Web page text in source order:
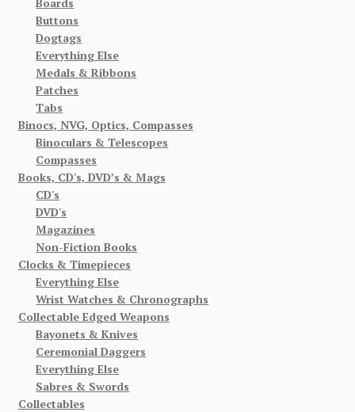
Buttons
Dogtags
Everything Else
Medals & Ribbons
Patches
Tabs
Binocs, NVG, Optics, Compasses
Binoculars & Telescopes
Compasses
Books, CD's, DVD’s & Mags
CD's
DVD's
Magazines
Non-Fiction Books
Clocks & Timepieces
Everything Else
Wrist Watches & Chronographs
Collectable Edged Weapons
Bayonets & Knives
Ceremonial Daggers
Everything Else
Sabres & Swords
Collectables